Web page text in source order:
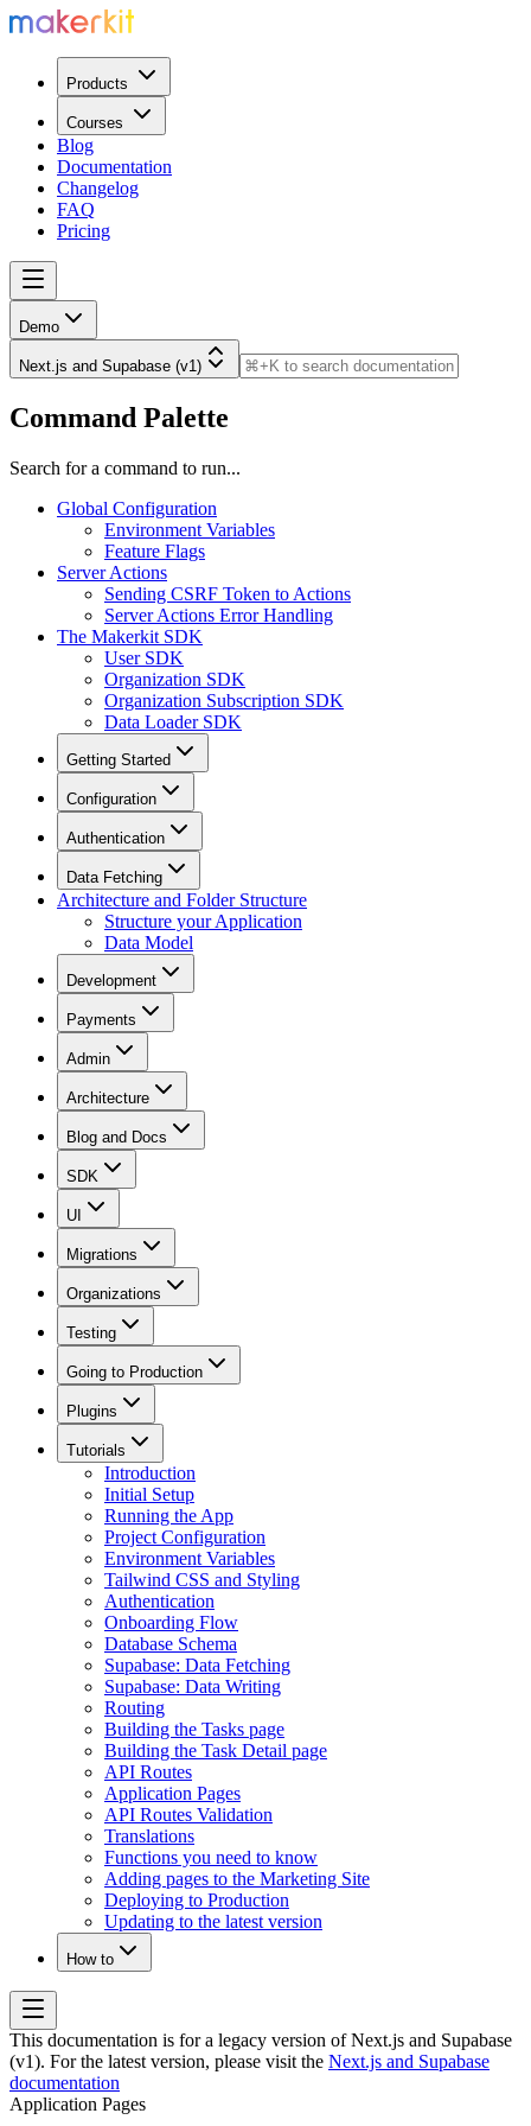
Products
Courses
Blog
Documentation
Changelog
FAQ
Pricing
Demo
Next.js and Supabase (v1)
Command Palette
Search for a command to run...
Global Configuration
Environment Variables
Feature Flags
Server Actions
Sending CSRF Token to Actions
Server Actions Error Handling
The Makerkit SDK
User SDK
Organization SDK
Organization Subscription SDK
Data Loader SDK
Getting Started
Configuration
Authentication
Data Fetching
Architecture and Folder Structure
Structure your Application
Data Model
Development
Payments
Admin
Architecture
Blog and Docs
SDK
UI
Migrations
Organizations
Testing
Going to Production
Plugins
Tutorials
Introduction
Initial Setup
Running the App
Project Configuration
Environment Variables
Tailwind CSS and Styling
Authentication
Onboarding Flow
Database Schema
Supabase: Data Fetching
Supabase: Data Writing
Routing
Building the Tasks page
Building the Task Detail page
API Routes
Application Pages
API Routes Validation
Translations
Functions you need to know
Adding pages to the Marketing Site
Deploying to Production
Updating to the latest version
How to
This documentation is for a legacy version ofNext.js and Supabase
(v1). For the latest version, please visit the Next.js and Supabase
documentation
Application Pages